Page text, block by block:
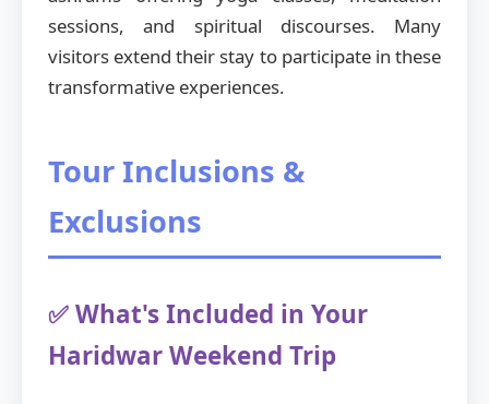
sessions, and spiritual discourses. Many
visitors extend their stay to participate in these
transformative experiences.
Tour Inclusions &
Exclusions
✅ What's Included in Your
Haridwar Weekend Trip